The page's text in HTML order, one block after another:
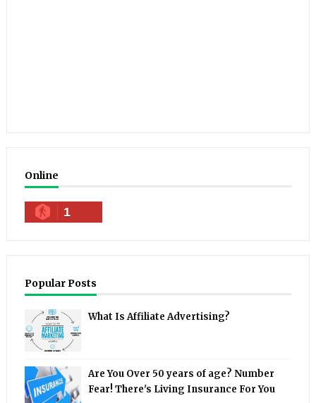
Online
1
Popular Posts
What Is Affiliate Advertising?
Are You Over 50 years of age? Number
Fear! There's Living Insurance For You